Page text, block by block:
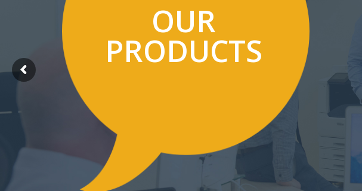
OUR
PRODUCTS